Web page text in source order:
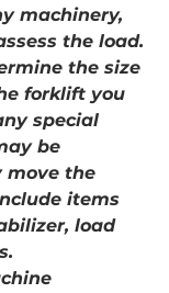
machinery,
the load.
the size
forklift you
special
be
move the
items
load